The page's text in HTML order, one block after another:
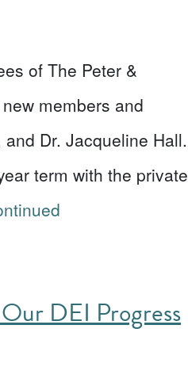
of The Peter &
members and
Dr. Jacqueline Hall.
term with the private
DEI Progress